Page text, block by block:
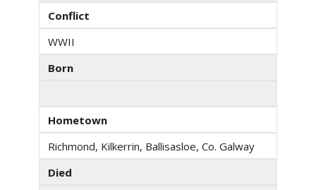
Conflict
WWII
Born
Hometown
Richmond, Kilkerrin, Ballisasloe, Co. Galway
Died